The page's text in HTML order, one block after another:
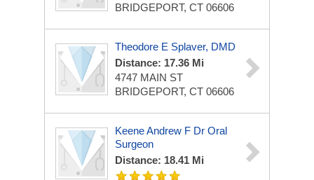
BRIDGEPORT, CT 06606
Theodore E Splaver, DMD
Distance: 17.36 Mi
4747 MAIN ST
BRIDGEPORT, CT 06606
Keene Andrew F Dr Oral
Surgeon
Distance: 18.41 Mi